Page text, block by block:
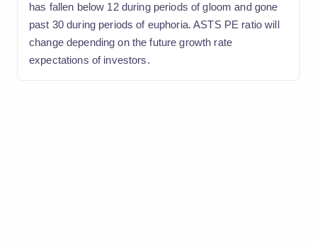
has fallen below 12 during periods of gloom and gone
past 30 during periods of euphoria. ASTS PE ratio will
change depending on the future growth rate
expectations of investors.